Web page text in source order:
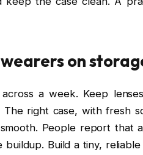
on
a week. Keep
right case, with fresh
People report that
buildup. Build a tiny,